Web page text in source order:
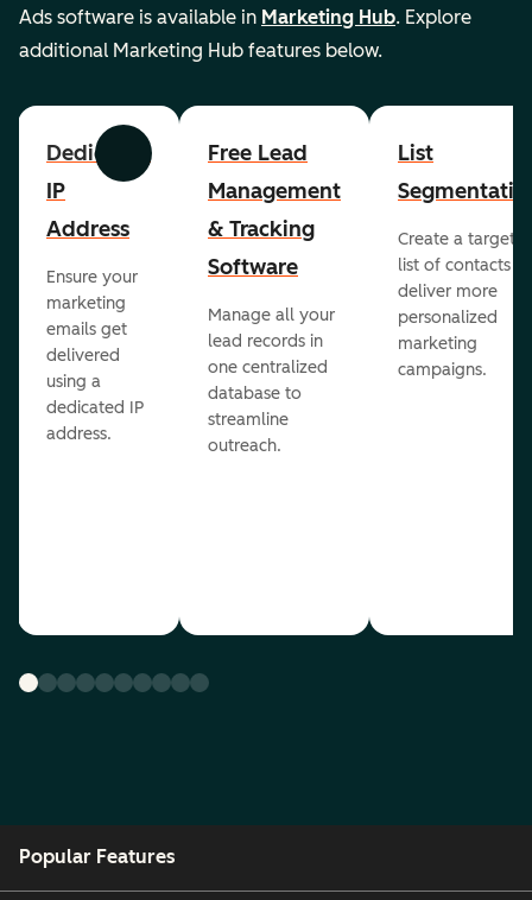
Ads software is available in Marketing Hub. Explore
additional Marketing Hub features below.
Previous Next
Dedicated
IP
Address
Ensure your
marketing
emails get
delivered
using a
dedicated IP
address.
Free Lead
Management
& Tracking
Software
Manage all your
lead records in
one centralized
database to
streamline
outreach.
List
Create a
list of contacts to
deliver more
personalized
marketing
campaigns.
Popular Features